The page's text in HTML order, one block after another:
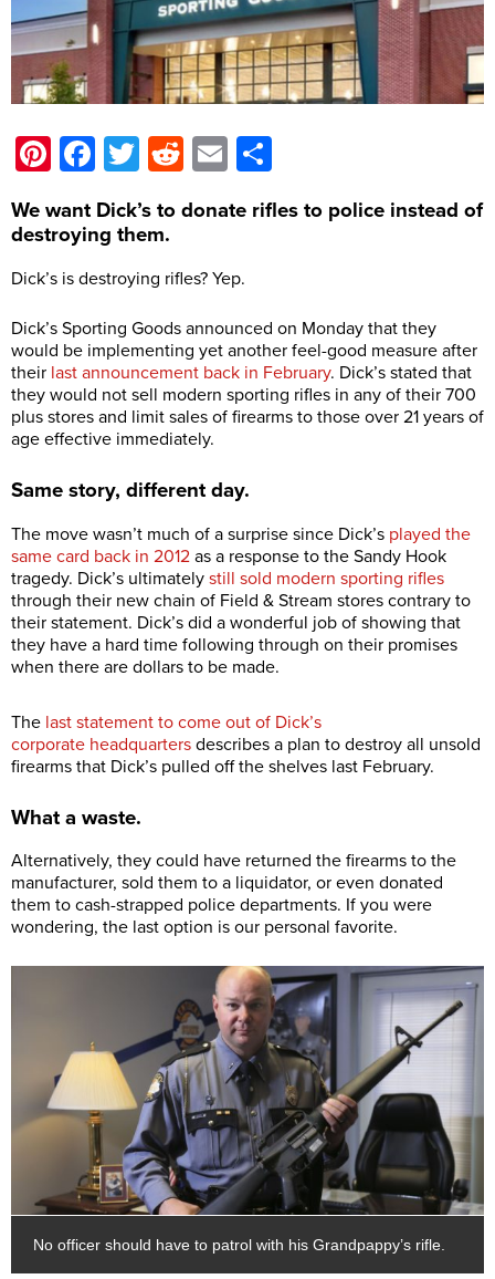
Pinterest
Facebook
Twitter
Reddit
Email
We want Dick’s to donate rifles to police instead of
destroying them.
Dick’s is destroying rifles? Yep.
Dick’s Sporting Goods announced on Monday that they
would be implementing yet another feel-good measure after
their last announcement back in February. Dick’s stated that
they would not sell modern sporting rifles in any of their 700
plus stores and limit sales of firearms to those over 21 years of
age effective immediately.
Same story, different day.
The move wasn’t much of a surprise since Dick’s played the
same card back in 2012 as a response to the Sandy Hook
tragedy. Dick’s ultimately still sold modern sporting rifles
through their new chain of Field & Stream stores contrary to
their statement. Dick’s did a wonderful job of showing that
they have a hard time following through on their promises
when there are dollars to be made.
The last statement to come out of Dick’s
corporate headquarters describes a plan to destroy all unsold
firearms that Dick’s pulled off the shelves last February.
What a waste.
Alternatively, they could have returned the firearms to the
manufacturer, sold them to a liquidator, or even donated
them to cash-strapped police departments. If you were
wondering, the last option is our personal favorite.
No officer should have to patrol with his Grandpappy’s rifle.